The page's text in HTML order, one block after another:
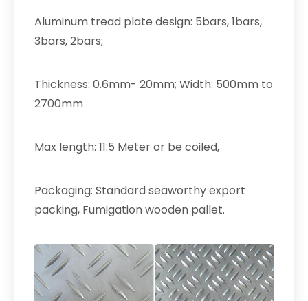
Aluminum tread plate design: 5bars, 1bars,
3bars, 2bars;
Thickness: 0.6mm- 20mm; Width: 500mm to
2700mm
Max length: 11.5 Meter or be coiled,
Packaging: Standard seaworthy export
packing, Fumigation wooden pallet.